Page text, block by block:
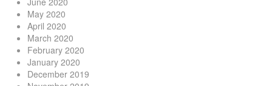
May 2020
April 2020
March 2020
February 2020
January 2020
December 2019